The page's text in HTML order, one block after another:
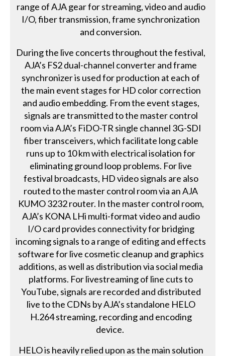
range of AJA gear for streaming, video and audio
I/O, fiber transmission, frame synchronization
and conversion.
During the live concerts throughout the festival,
AJA’s FS2 dual-channel converter and frame
synchronizer is used for production at each of
the main event stages for HD color correction
and audio embedding. From the event stages,
signals are transmitted to the master control
room via AJA’s FiDO-TR single channel 3G-SDI
fiber transceivers, which facilitate long cable
runs up to 10 km with electrical isolation for
eliminating ground loop problems. For live
festival broadcasts, HD video signals are also
routed to the master control room via an AJA
KUMO 3232 router. In the master control room,
AJA’s KONA LHi multi-format video and audio
I/O card provides connectivity for bridging
incoming signals to a range of editing and effects
software for live cosmetic cleanup and graphics
additions, as well as distribution via social media
platforms. For livestreaming of line cuts to
YouTube, signals are recorded and distributed
live to the CDNs by AJA’s standalone HELO
H.264 streaming, recording and encoding
device.
HELO is heavily relied upon as the main solution